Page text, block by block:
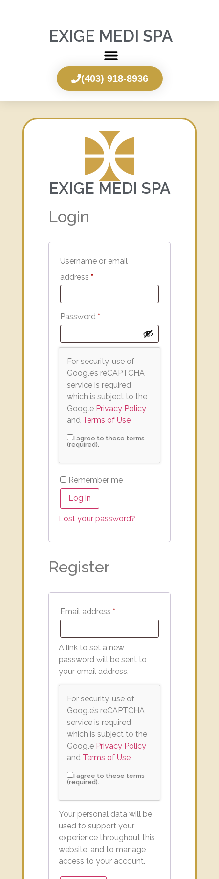
EXIGE MEDI SPA
(403) 918-8936
EXIGE MEDI SPA
Login
Username or email
address *
Password *
For security, use of
Google’s reCAPTCHA
service is required
which is subject to the
Google Privacy Policy
and Terms of Use.
I agree to these terms
(required).
Remember me
Log in
Lost your password?
Register
Email address *
A link to set a new
password will be sent to
your email address.
For security, use of
Google’s reCAPTCHA
service is required
which is subject to the
Google Privacy Policy
and Terms of Use.
I agree to these terms
(required).
Your personal data will be
used to support your
experience throughout this
website, and to manage
access to your account.